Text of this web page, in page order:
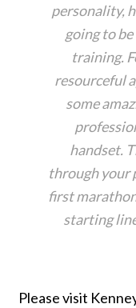
personality,
going to
training.
resourceful
some
handset.
through your
first
starting
Please visit